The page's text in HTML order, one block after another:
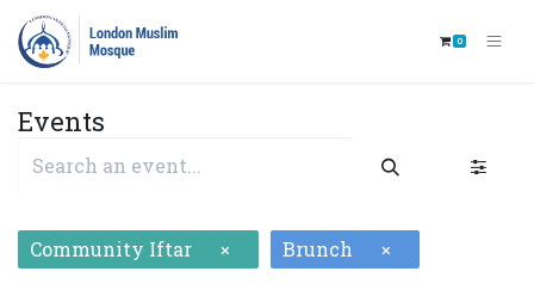
0
Events
Community Iftar × Brunch ×